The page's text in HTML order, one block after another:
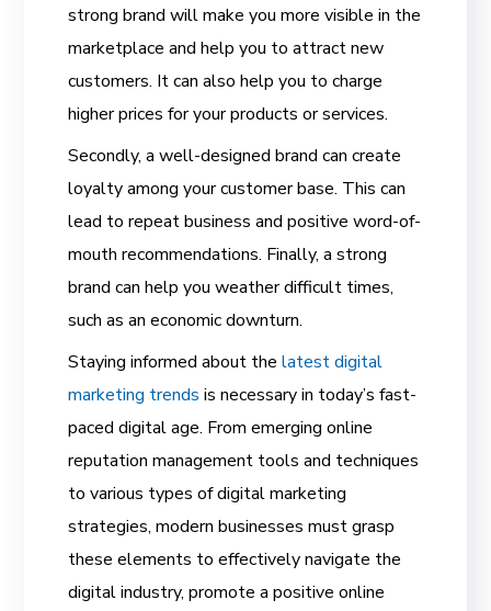
strong brand will make you more visible in the
marketplace and help you to attract new
customers. It can also help you to charge
higher prices for your products or services.
Secondly, a well-designed brand can create
loyalty among your customer base. This can
lead to repeat business and positive word-of-
mouth recommendations. Finally, a strong
brand can help you weather difficult times,
such as an economic downturn.
Staying informed about thelatest digital
marketing trends is necessary in today’s fast-
paced digital age. From emergingonline
reputation management tools and techniques
to various types of digital marketing
strategies, modern businesses must grasp
these elements to effectively navigate the
digital industry, promote a positiveonline